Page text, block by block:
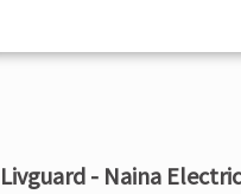
Livguard - Naina